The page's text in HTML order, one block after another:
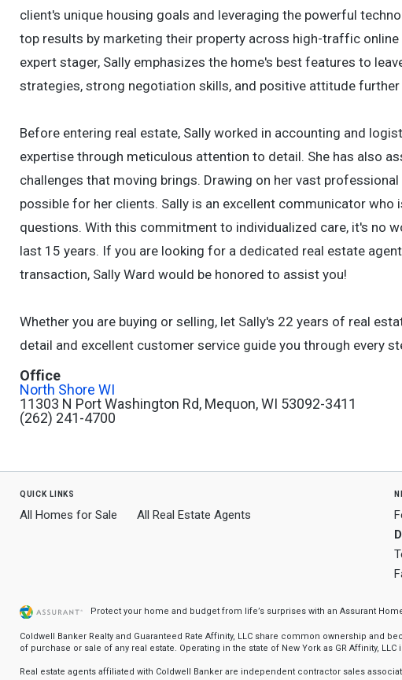
client's unique housing goals and leveraging the powerful
top results by marketing their property across high-traffic
expert stager, Sally emphasizes the home's best features to
strategies, strong negotiation skills, and positive attitude
Before entering real estate, Sally worked in accounting and
expertise through meticulous attention to detail. She has also
challenges that moving brings. Drawing on her vast
possible for her clients. Sally is an excellent communicator
questions. With this commitment to individualized care, it's no
last 15 years. If you are looking for a dedicated real estate
transaction, Sally Ward would be honored to assist you!
Whether you are buying or selling, let Sally's 22 years of real
detail and excellent customer service guide you through every
Office
North Shore WI
11303 N Port Washington Rd, Mequon, WI 53092-3411
(262) 241-4700
quick links
All Homes for Sale All Real Estate Agents
Protect your home and budget from life’s surprises with an Assurant
Coldwell Banker Realty and Guaranteed Rate Affinity, LLC share common ownership and
of purchase or sale of any real estate. Operating in the state of New York as GR Affinity,
Real estate agents affiliated with Coldwell Banker are independent contractor sales